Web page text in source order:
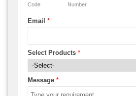
Code Number
Email *
Select Products *
Message *